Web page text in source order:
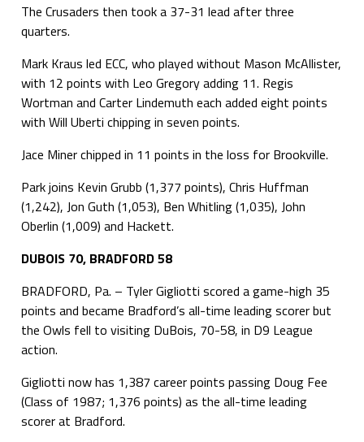
The Crusaders then took a 37-31 lead after three
quarters.
Mark Kraus led ECC, who played without Mason McAllister,
with 12 points with Leo Gregory adding 11. Regis
Wortman and Carter Lindemuth each added eight points
with Will Uberti chipping in seven points.
Jace Miner chipped in 11 points in the loss for Brookville.
Park joins Kevin Grubb (1,377 points), Chris Huffman
(1,242), Jon Guth (1,053), Ben Whitling (1,035), John
Oberlin (1,009) and Hackett.
DUBOIS 70, BRADFORD 58
BRADFORD, Pa. – Tyler Gigliotti scored a game-high 35
points and became Bradford’s all-time leading scorer but
the Owls fell to visiting DuBois, 70-58, in D9 League
action.
Gigliotti now has 1,387 career points passing Doug Fee
(Class of 1987; 1,376 points) as the all-time leading
scorer at Bradford.